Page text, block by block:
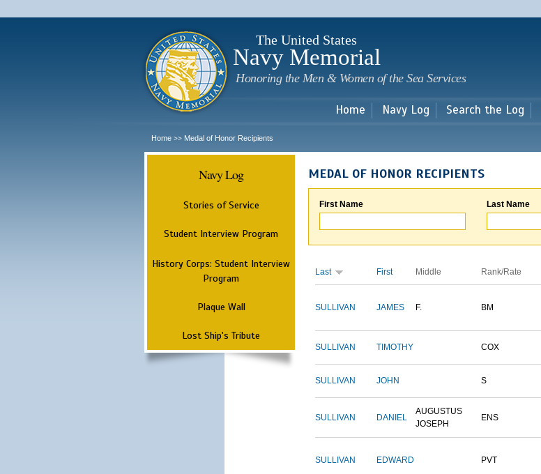
main
The United States
Navy Memorial
Honoring the Men & Women of the Sea Services
Home Navy Log Search the Log
Home >> Medal of Honor Recipients
Navy Log
Stories of Service
Student Interview Program
History Corps: Student Interview
Program
Plaque Wall
Lost Ship's Tribute
MEDAL OF HONOR RECIPIENTS
First Name Last Name
Last First Middle Rank/Rate
SULLIVAN JAMES F. BM
SULLIVAN TIMOTHY COX
SULLIVAN JOHN S
SULLIVAN DANIEL
AUGUSTUS
JOSEPH
ENS
SULLIVAN EDWARD PVT